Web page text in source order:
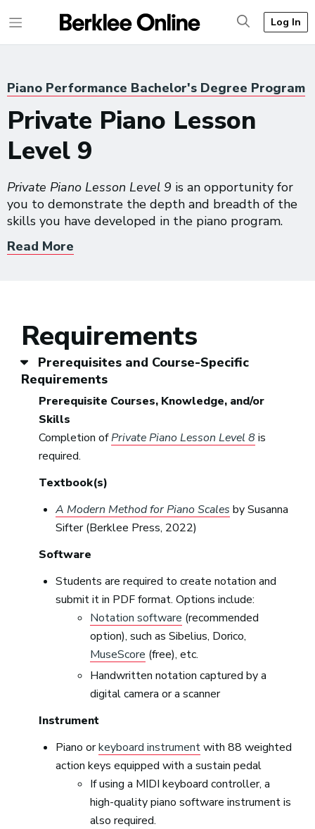
Log In
Piano Performance Bachelor's Degree Program
Private Piano Lesson
Level 9
Private Piano Lesson Level 9 is an opportunity for
you to demonstrate the depth and breadth of the
skills you have developed in the piano program.
Read More
Requirements
Prerequisites and Course-Specific
Requirements
Prerequisite Courses, Knowledge, and/or
Skills
Completion ofPrivate Piano Lesson Level 8is
required.
Textbook(s)
A Modern Method for Piano Scales by Susanna
Sifter (Berklee Press, 2022)
Software
Students are required to create notation and
submit it in PDF format. Options include:
Notation software (recommended
option), such as Sibelius, Dorico,
MuseScore (free), etc.
Handwritten notation captured by a
digital camera or a scanner
Instrument
Piano orkeyboard instrumentwith 88 weighted
action keys equipped with a sustain pedal
If using a MIDI keyboard controller, a
high-quality piano software instrument is
also required.